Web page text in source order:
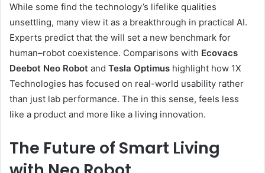
While some find the technology’s lifelike qualities
unsettling, many view it as a breakthrough in practical AI.
Experts predict that the will set a new benchmark for
human–robot coexistence. Comparisons with Ecovacs
Deebot Neo Robot and Tesla Optimus highlight how 1X
Technologies has focused on real-world usability rather
than just lab performance. The in this sense, feels less
like a product and more like a living innovation.
The Future of Smart Living